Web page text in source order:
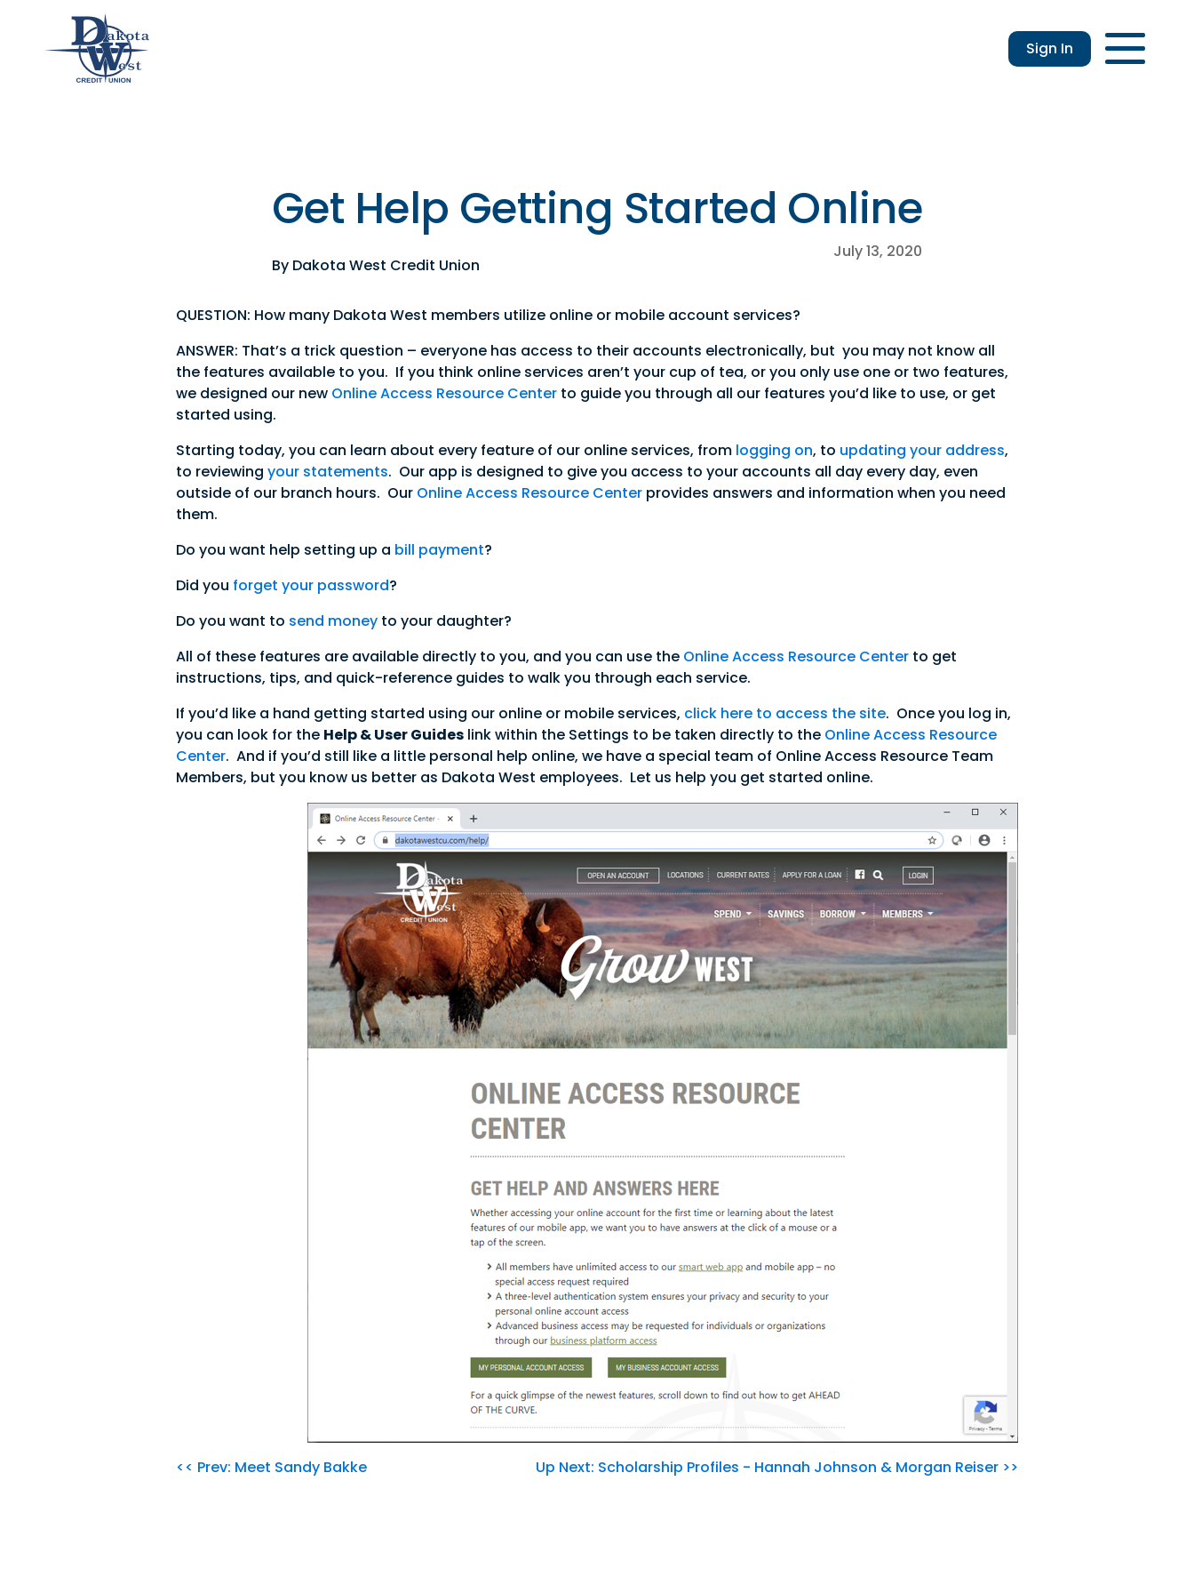
Good Morning,
Sign in to manage your accounts.
Username
Password
Sign In
Sign Up
Forgot username or password?
LoginEnroll Applications
Sign In
Get Help Getting Started Online
By Dakota West Credit Union
July 13, 2020
QUESTION: How many Dakota West members utilize online or mobile account services?
ANSWER: That’s a trick question – everyone has access to their accounts electronically, but you may not know all
the features available to you. If you think online services aren’t your cup of tea, or you only use one or two features,
we designed our new Online Access Resource Centerto guide you through all our features you’d like to use, or get
started using.
Starting today, you can learn about every feature of our online services, from logging on, to updating your address,
to reviewing your statements. Our app is designed to give you access to your accounts all day every day, even
outside of our branch hours. Our Online Access Resource Centerprovides answers and information when you need
them.
Do you want help setting up a bill payment?
Did you forget your password?
Do you want to send moneyto your daughter?
All of these features are available directly to you, and you can use the Online Access Resource Centerto get
instructions, tips, and quick-reference guides to walk you through each service.
If you’d like a hand getting started using our online or mobile services, click here to access the site. Once you log in,
you can look for the Help & User Guideslink within the Settings to be taken directly to the Online Access Resource
Center. And if you’d still like a little personal help online, we have a special team of Online Access Resource Team
Members, but you know us better as Dakota West employees. Let us help you get started online.
<< Prev: Meet Sandy Bakke Up Next: Scholarship Profiles - Hannah Johnson & Morgan Reiser >>